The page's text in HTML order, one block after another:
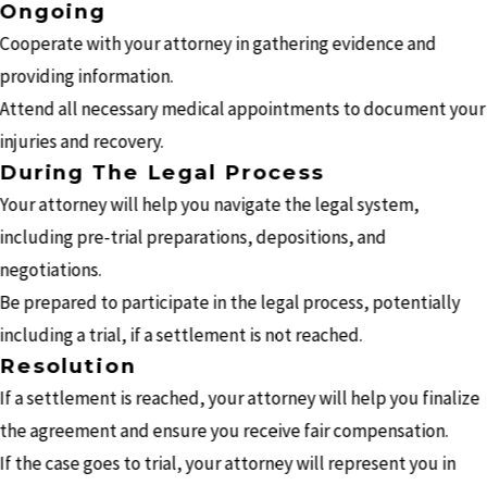
Ongoing
Cooperate with your attorney in gathering evidence and
providing information.
Attend all necessary medical appointments to document your
injuries and recovery.
During The Legal Process
Your attorney will help you navigate the legal system,
including pre-trial preparations, depositions, and
negotiations.
Be prepared to participate in the legal process, potentially
including a trial, if a settlement is not reached.
Resolution
If a settlement is reached, your attorney will help you finalize
the agreement and ensure you receive fair compensation.
If the case goes to trial, your attorney will represent you in